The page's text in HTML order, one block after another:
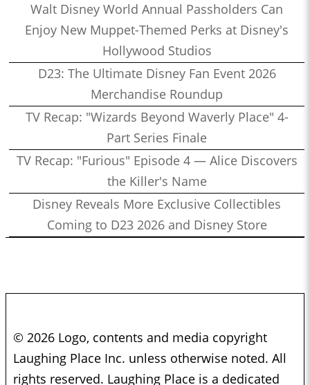
Walt Disney World Annual Passholders Can
Enjoy New Muppet-Themed Perks at Disney's
Hollywood Studios
D23: The Ultimate Disney Fan Event 2026
Merchandise Roundup
TV Recap: "Wizards Beyond Waverly Place" 4-
Part Series Finale
TV Recap: "Furious" Episode 4 — Alice Discovers
the Killer's Name
Disney Reveals More Exclusive Collectibles
Coming to D23 2026 and Disney Store
© 2026 Logo, contents and media copyright
Laughing Place Inc. unless otherwise noted. All
rights reserved. Laughing Place is a dedicated